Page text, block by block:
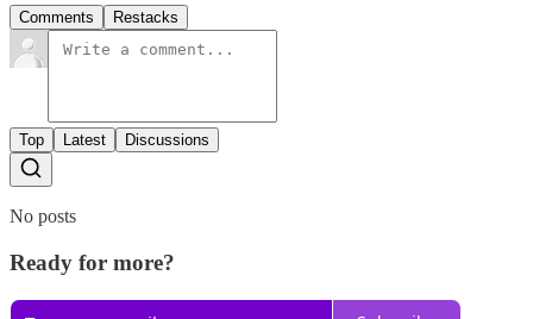
Comments Restacks
Top Latest Discussions
No posts
Ready for more?